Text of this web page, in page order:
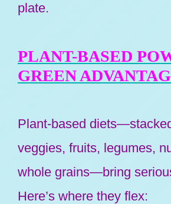
plate.
PLANT-BASED
GREEN
Plant-based
veggies, fruits, legumes,
whole grains—bring
Here’s where they flex: